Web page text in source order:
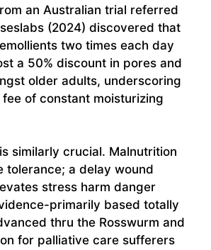
an Australian trial referred
(2024) discovered that
two times each day
a 50% discount in pores and
older adults, underscoring
of constant moisturizing
similarly crucial. Malnutrition
tolerance; a delay wound
stress harm danger
primarily based totally
thru the Rosswurm and
for palliative care sufferers